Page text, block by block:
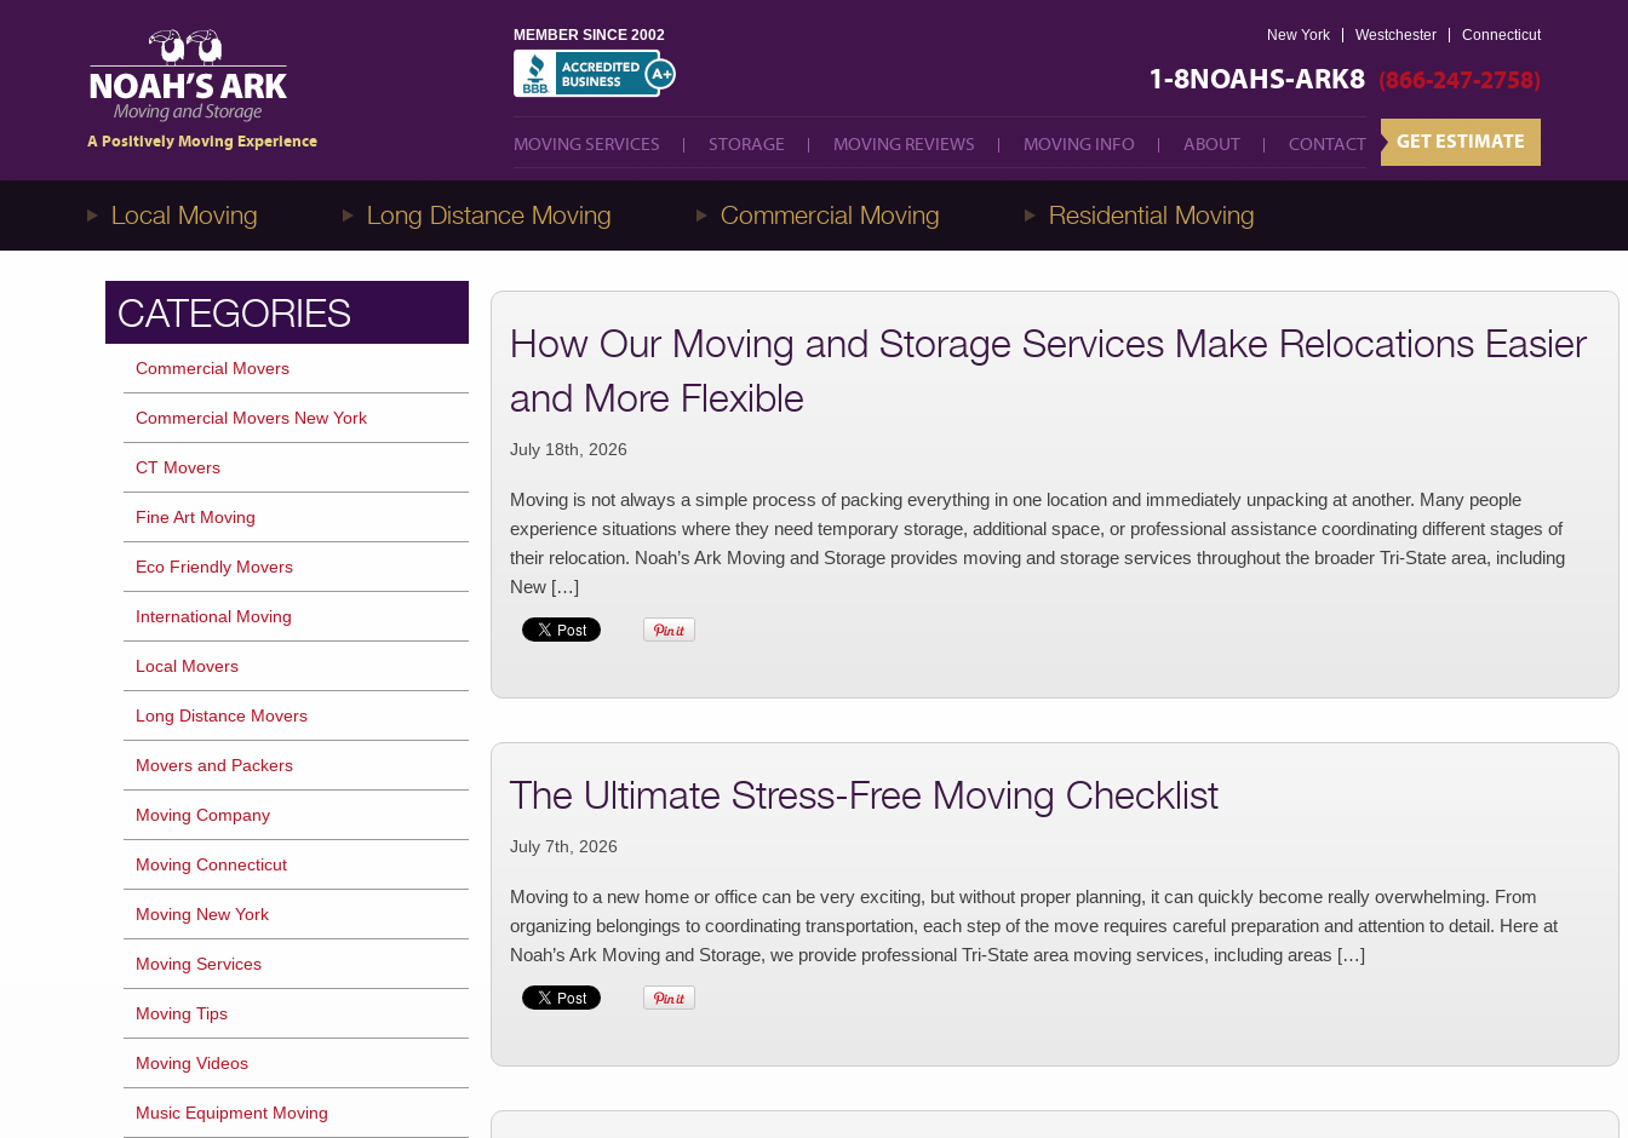
A Positively Moving Experience
MEMBER SINCE 2002 New York Westchester Connecticut
1-8NOAHS-ARK8 (866-247-2758)
MOVING SERVICES STORAGE MOVING REVIEWS MOVING INFO ABOUT CONTACT GET ESTIMATE
MOVING SERVICES CONTACT GET ESTIMATE
Local Moving Long Distance Moving Commercial Moving Residential Moving
How Our Moving and Storage Services Make Relocations Easier
and More Flexible
July 18th, 2026
Moving is not always a simple process of packing everything in one location and immediately unpacking at another. Many people
experience situations where they need temporary storage, additional space, or professional assistance coordinating different stages of
their relocation. Noah’s Ark Moving and Storage provides moving and storage services throughout the broader Tri-State area, including
New […]
The Ultimate Stress-Free Moving Checklist
July 7th, 2026
Moving to a new home or office can be very exciting, but without proper planning, it can quickly become really overwhelming. From
organizing belongings to coordinating transportation, each step of the move requires careful preparation and attention to detail. Here at
Noah’s Ark Moving and Storage, we provide professional Tri-State area moving services, including areas […]
CATEGORIES
Commercial Movers
Commercial Movers New York
CT Movers
Fine Art Moving
Eco Friendly Movers
International Moving
Local Movers
Long Distance Movers
Movers and Packers
Moving Company
Moving Connecticut
Moving New York
Moving Services
Moving Tips
Moving Videos
Music Equipment Moving